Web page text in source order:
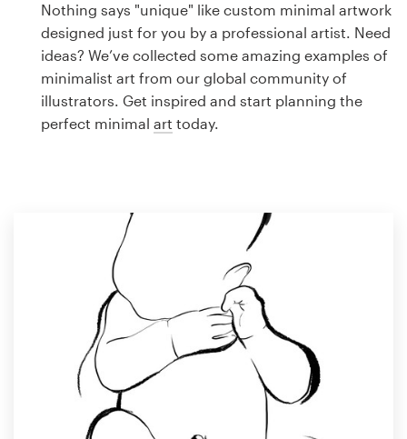
Nothing says "unique" like custom minimal artwork
designed just for you by a professional artist. Need
ideas? We’ve collected some amazing examples of
minimalist art from our global community of
illustrators. Get inspired and start planning the
perfect minimal art today.
design
Logo design
Business card
Browse all categories
1 800 513 1678
Help Center